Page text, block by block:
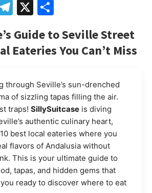
Telegram
X
Guide to Seville Street
Eateries You Can’t Miss
through Seville’s sun-drenched
of sizzling tapas filling the air.
traps! SillySuitcase is diving
authentic culinary heart,
best local eateries where you
flavors of Andalusia without
This is your ultimate guide to
tapas, and hidden gems that
ready to discover where to eat